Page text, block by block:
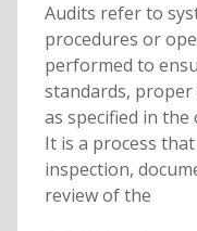
Audits refer to
procedures or
performed to
standards,
as specified in
It is a process
inspection,
review of the